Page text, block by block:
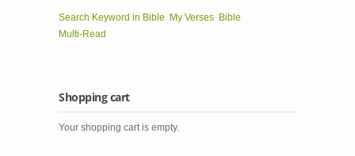
Search Keyword in Bible My Verses Bible
Multi-Read
Shopping cart
Your shopping cart is empty.